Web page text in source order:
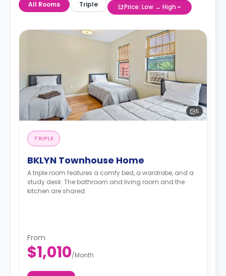
All Rooms Triple Price: Low → High
5
TRIPLE
BKLYN Townhouse Home
A triple room features a comfy bed, a wardrobe, and a
study desk. The bathroom and living room and the
kitchen are shared.
From
$1,010/Month